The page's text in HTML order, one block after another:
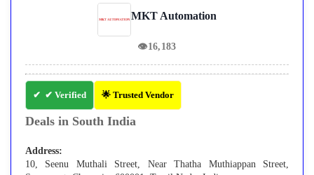
MKT Automation
👁16,183
✔ Verified 🌟 Trusted Vendor
Deals in South India
Address:
10, Seenu Muthali Street, Near Thatha Muthiappan Street,